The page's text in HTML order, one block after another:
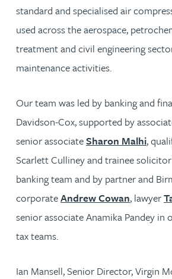
standard and specialised air
used across the aerospace,
treatment and civil engineering
maintenance activities.
Our team was led by banking and
Davidson-Cox, supported by
senior associateSharon Malhi,
Scarlett Culliney and trainee
banking team and by partner and
corporateAndrew Cowan, lawyer
senior associate Anamika Pandey in
tax teams.
Ian Mansell, Senior Director, Virgin